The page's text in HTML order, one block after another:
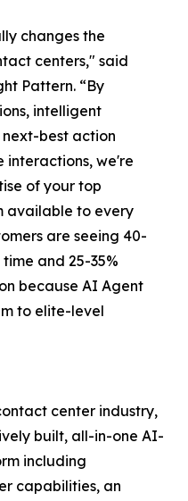
changes the
centers," said
Pattern. “By
intelligent
best action
interactions, we're
of your top
available to every
are seeing 40-
and 25-35%
because AI Agent
to elite-level
center industry,
built, all-in-one AI-
including
capabilities, an